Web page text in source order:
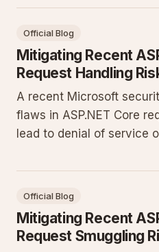
patches immediately to
Official Blog
Mitigating Recent
Request Handling
A recent Microsoft
flaws in ASP.NET Core
lead to denial of service
apply the configuration
Official Blog
Mitigating Recent
Request Smuggling